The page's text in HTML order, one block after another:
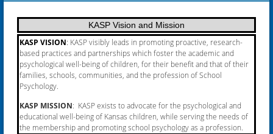
KASP Vision and Mission
KASP VISION: KASP visibly leads in promoting proactive, research-
based practices and partnerships which foster the academic and
psychological well-being of children, for their benefit and that of their
families, schools, communities, and the profession of School
Psychology.
KASP MISSION: KASP exists to advocate for the psychological and
educational well-being of Kansas children, while serving the needs of
the membership and promoting school psychology as a profession.